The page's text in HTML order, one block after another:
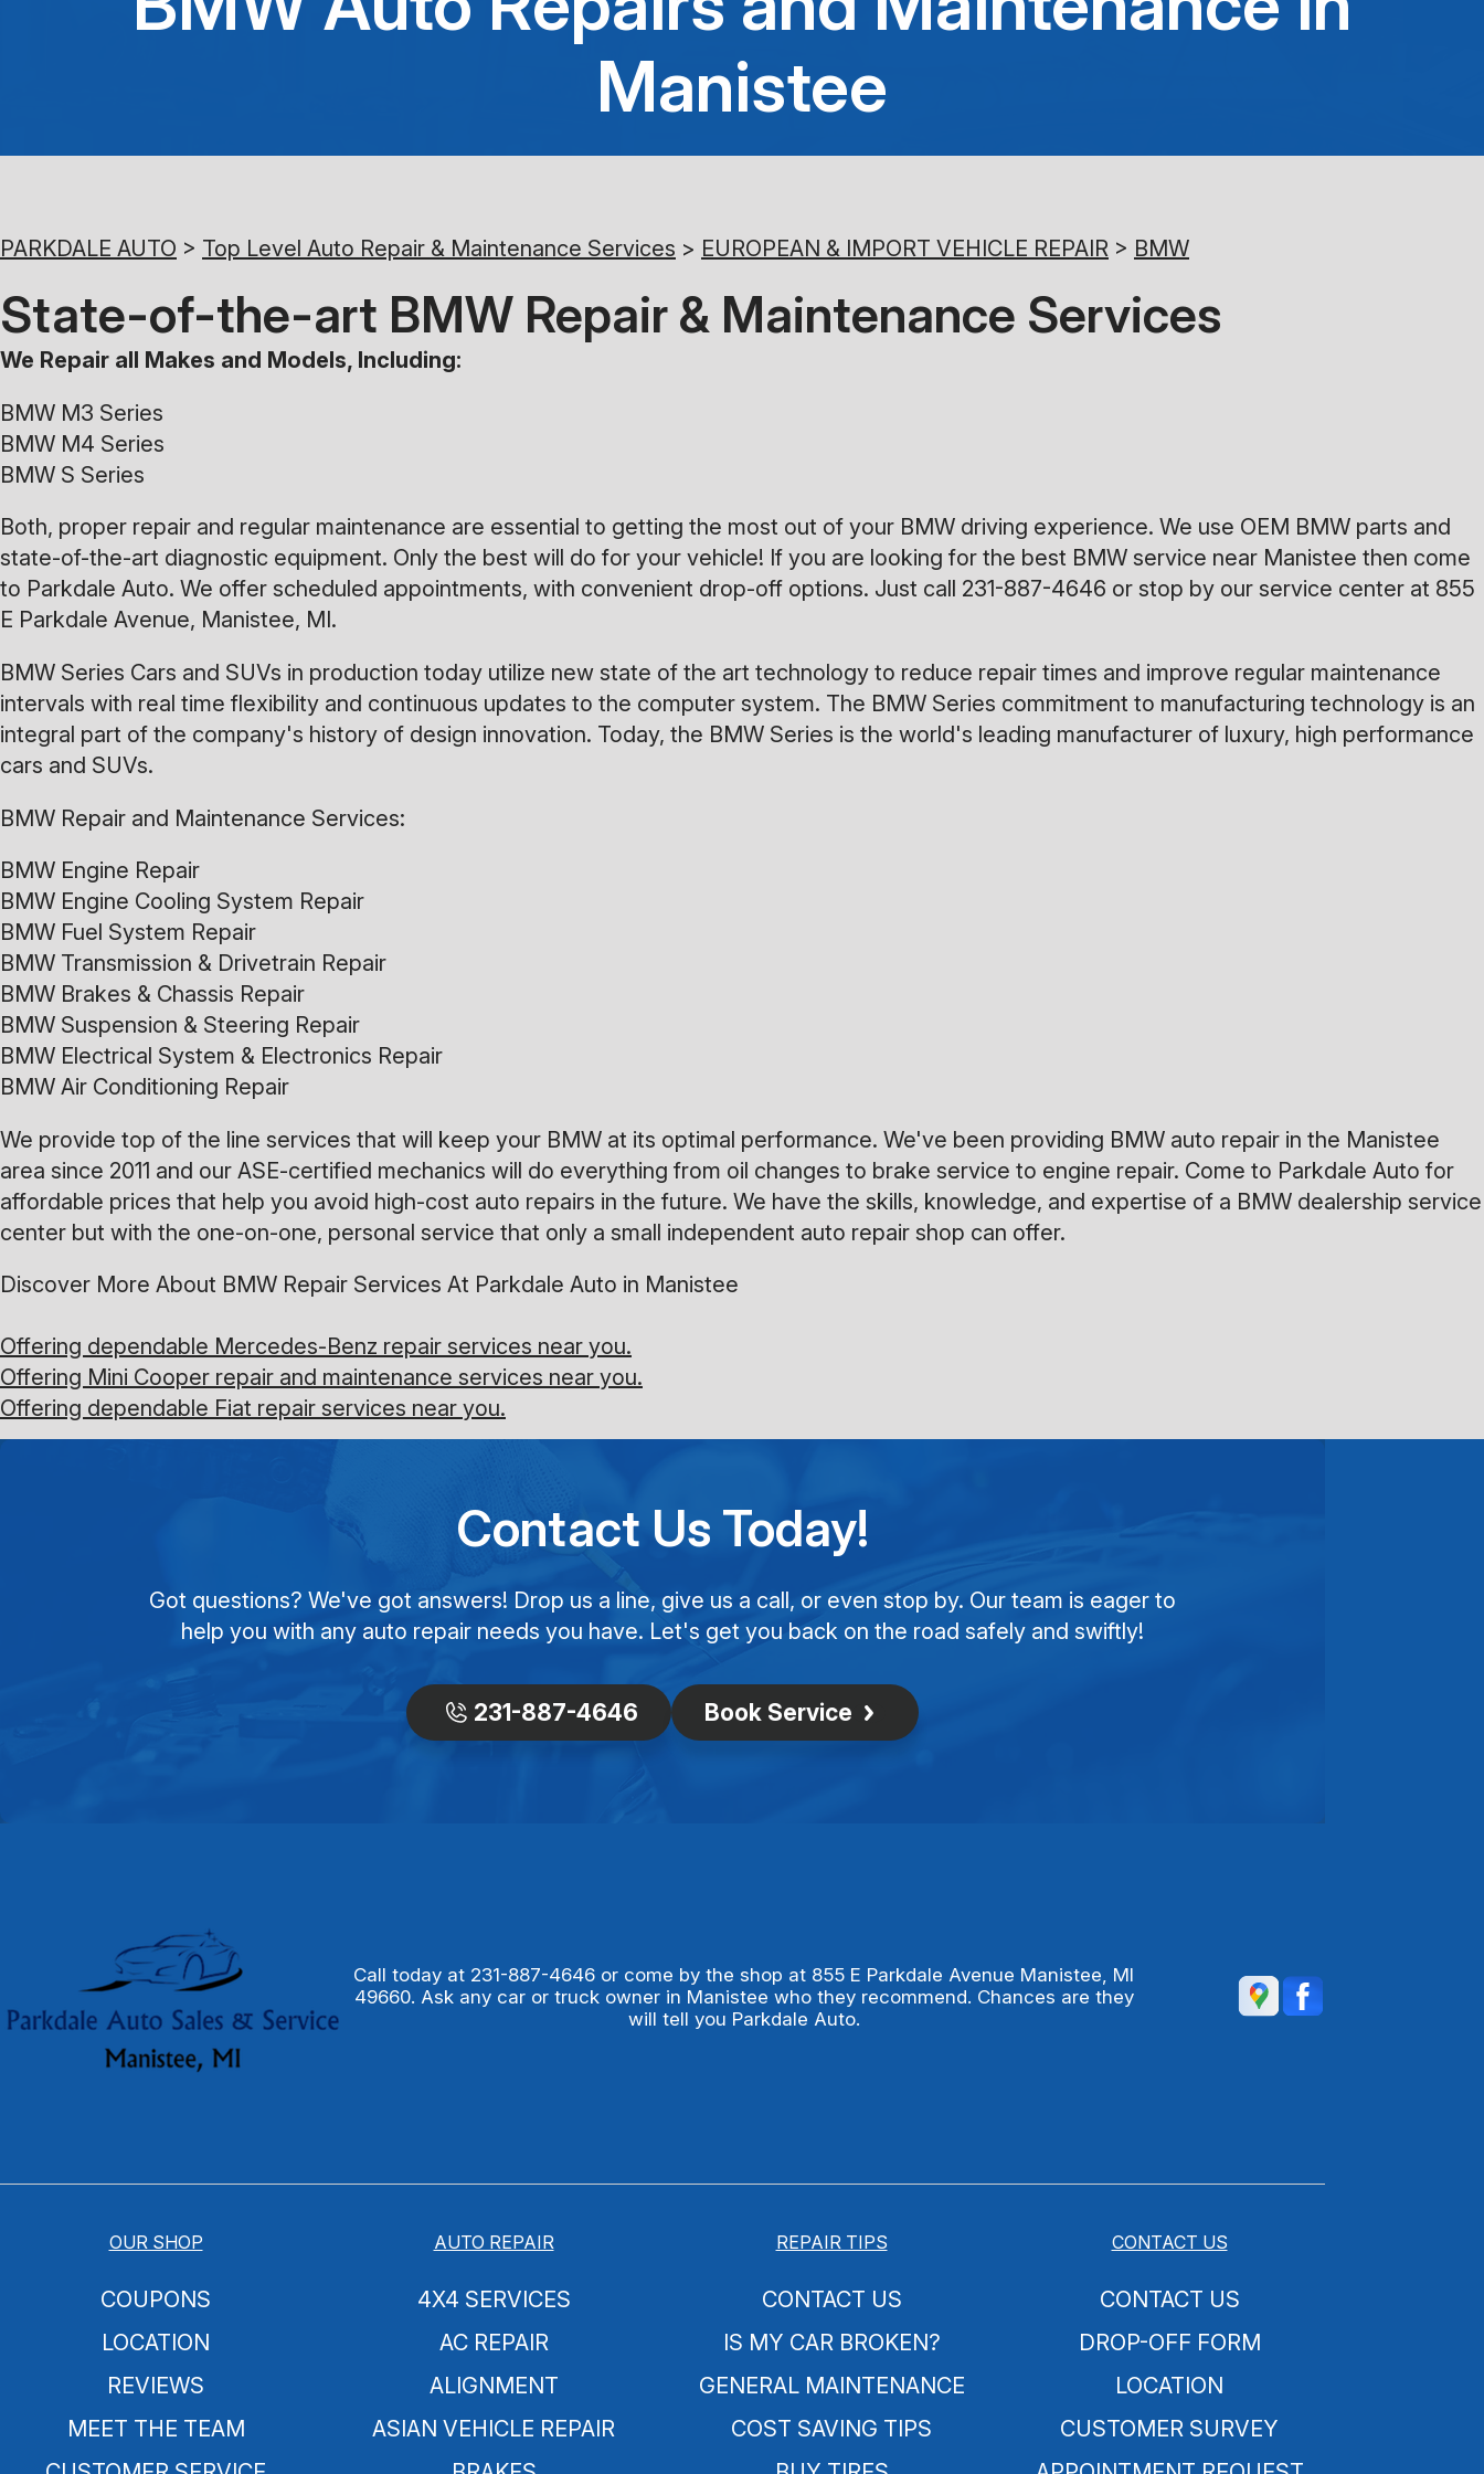
8:00AM - 5:00PM
Manistee
PARKDALE AUTO > Top Level Auto Repair & Maintenance Services > EUROPEAN & IMPORT VEHICLE REPAIR > BMW
State-of-the-art BMW Repair & Maintenance Services
We Repair all Makes and Models, Including:
BMW M3 Series
BMW M4 Series
BMW S Series
Both, proper repair and regular maintenance are essential to getting the most out of your BMW driving experience. We use OEM BMW parts and
state-of-the-art diagnostic equipment. Only the best will do for your vehicle! If you are looking for the best BMW service near Manistee then come
to Parkdale Auto. We offer scheduled appointments, with convenient drop-off options. Just call 231-887-4646 or stop by our service center at 855
E Parkdale Avenue, Manistee, MI.
BMW Series Cars and SUVs in production today utilize new state of the art technology to reduce repair times and improve regular maintenance
intervals with real time flexibility and continuous updates to the computer system. The BMW Series commitment to manufacturing technology is an
integral part of the company's history of design innovation. Today, the BMW Series is the world's leading manufacturer of luxury, high performance
cars and SUVs.
BMW Repair and Maintenance Services:
BMW Engine Repair
BMW Engine Cooling System Repair
BMW Fuel System Repair
BMW Transmission & Drivetrain Repair
BMW Brakes & Chassis Repair
BMW Suspension & Steering Repair
BMW Electrical System & Electronics Repair
BMW Air Conditioning Repair
We provide top of the line services that will keep your BMW at its optimal performance. We've been providing BMW auto repair in the Manistee
area since 2011 and our ASE-certified mechanics will do everything from oil changes to brake service to engine repair. Come to Parkdale Auto for
affordable prices that help you avoid high-cost auto repairs in the future. We have the skills, knowledge, and expertise of a BMW dealership service
center but with the one-on-one, personal service that only a small independent auto repair shop can offer.
Discover More About BMW Repair Services At Parkdale Auto in Manistee
Offering dependable Mercedes-Benz repair services near you.
Offering Mini Cooper repair and maintenance services near you.
Offering dependable Fiat repair services near you.
Contact Us Today!
Got questions? We've got answers! Drop us a line, give us a call, or even stop by. Our team is eager to
help you with any auto repair needs you have. Let's get you back on the road safely and swiftly!
231-887-4646 Book Service
Call today at 231-887-4646 or come by the shop at 855 E Parkdale Avenue Manistee, MI
49660. Ask any car or truck owner in Manistee who they recommend. Chances are they
will tell you Parkdale Auto.
OUR SHOP
COUPONS
LOCATION
REVIEWS
MEET THE TEAM
AUTO REPAIR
4X4 SERVICES
AC REPAIR
ALIGNMENT
ASIAN VEHICLE REPAIR
REPAIR TIPS
CONTACT US
IS MY CAR BROKEN?
GENERAL MAINTENANCE
COST SAVING TIPS
CONTACT US
CONTACT US
DROP-OFF FORM
LOCATION
CUSTOMER SURVEY